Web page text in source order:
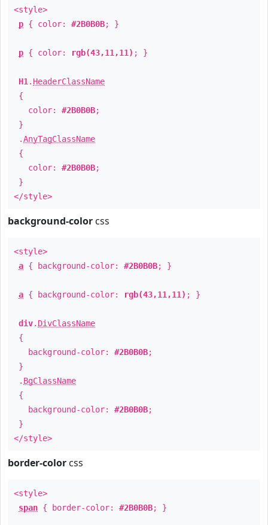
<style>
p { color: #2B0B0B; }
p { color: rgb(43,11,11) ; }
H1 . HeaderClassName
{
color: #2B0B0B;
}
.AnyTagClassName
{
color: #2B0B0B;
}
</style>
background-color css
<style>
a { background-color: #2B0B0B; }
a { background-color: rgb(43,11,11) ; }
div. DivClassName
{
background-color: #2B0B0B;
}
. BgClassName
{
background-color: #2B0B0B;
}
</style>
border-color css
<style>
span { border-color: #2B0B0B; }